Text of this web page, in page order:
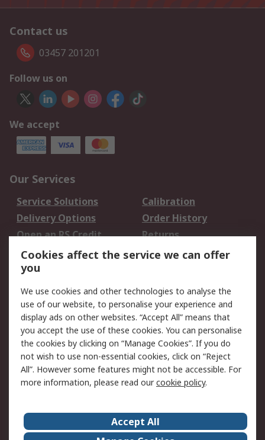
Contact us
03457 201201
Follow us on
We accept
Our Services
Service Solutions
Calibration
Delivery Options
Order History
Open an RS Credit
Account
Returns
Scheduled Orders
Legal
Cookie Policy
Email Security
Privacy Policy -
Updated
Website Terms
Terms and Conditions
of Sale
About Us Careers
Cookies affect the service we can offer
you
We use cookies and other technologies to analyse the
use of our website, to personalise your experience and
display ads on other websites. “Accept All” means that
you accept the use of these cookies. You can personalise
the cookies by clicking on “Manage Cookies”. If you do
not wish to use non-essential cookies, click on “Reject
All”. However some features might not be accessible. For
more information, please read ourcookie policy.
Accept All